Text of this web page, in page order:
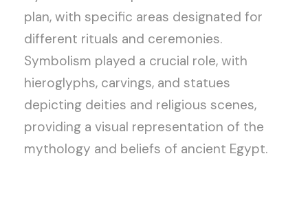
plan, with specific areas designated for
different rituals and ceremonies.
Symbolism played a crucial role, with
hieroglyphs, carvings, and statues
depicting deities and religious scenes,
providing a visual representation of the
mythology and beliefs of ancient Egypt.